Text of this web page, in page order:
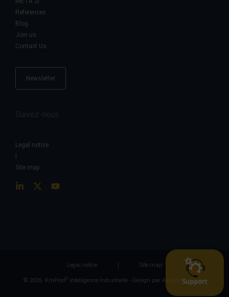
References
Blog
Join us
Contact Us
Newsletter
Legal notice
|
Site map
Legal notice | Site map
© 2026. KmProd5 Intelligence Industrielle - Design par Alexandre Ragois